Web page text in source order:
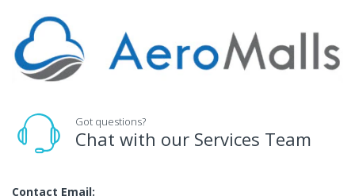
Got questions?
Chat with our Services Team
Contact Email: